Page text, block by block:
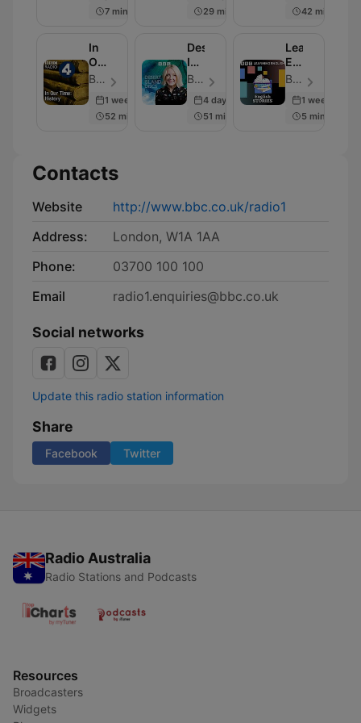
7 min
Radio
29 min
42 min
In
Our
Time:
History
BBC Radio 4 - Episode 230
1 week ago
52 min
Desert
Island
Discs
BBC Radio 4 - Episode 2000
4 days ago
51 min
Learning
English
Stories
BBC Radio - Episode 280
1 week ago
5 min
Contacts
Website
http://www.bbc.co.uk/radio1
Address:
London, W1A 1AA
Phone:
03700 100 100
Email
radio1.enquiries@bbc.co.uk
Social networks
Update this radio station information
Share
Facebook Twitter
Radio Australia
Radio Stations and Podcasts
Resources
Broadcasters
Widgets